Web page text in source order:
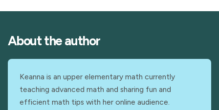
About the author
Keanna is an upper elementary math currently
teaching advanced math and sharing fun and
efficient math tips with her online audience.